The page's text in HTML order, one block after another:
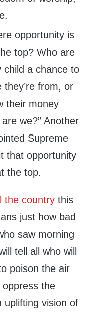
opportunity is
top? Who are
child a chance to
from, or
their money
we?” Another
Supreme
that opportunity
the top.
the country this
just how bad
saw morning
tell all who will
poison the air
the
uplifting vision of